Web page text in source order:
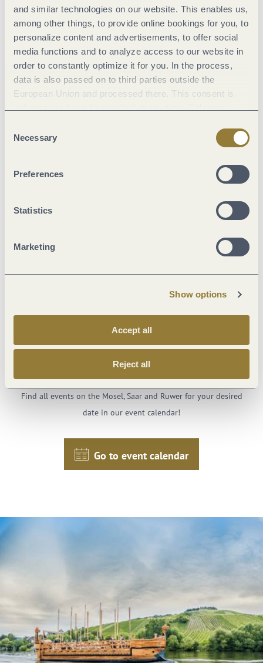
and similar technologies on our website. This enables us,
among other things, to provide online bookings for you, to
personalize content and advertisements, to offer social
media functions and to analyze access to our website in
order to constantly optimize it for you. In the process,
data is also passed on to third parties outside the
European Union and processed there. This consent is
Selection
Necessary
Preferences
Statistics
Marketing
Show options
Accept all
Reject all
Saarburg market days
other wine events open air festival
Carnival in the Mosel region
When the fifth season begins, the streets along the Moselle,
Saar, and Ruwer transform into a vibrant sea of costumes,
cheerful atmosphere make Carnival an unforgettable
See what's happening in our region from Women's Carnival to
Just one click to your
favorite events
Find all events on the Mosel, Saar and Ruwer for your desired
date in our event calendar!
Go to event calendar